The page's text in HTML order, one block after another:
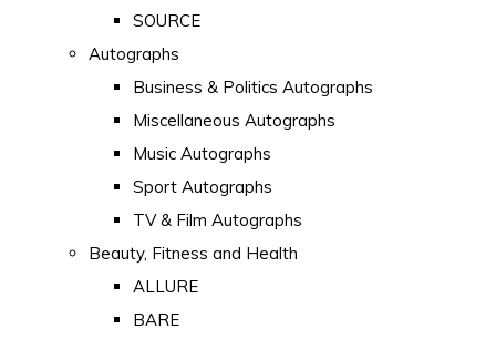
SOURCE
Autographs
Business & Politics Autographs
Miscellaneous Autographs
Music Autographs
Sport Autographs
TV & Film Autographs
Beauty, Fitness and Health
ALLURE
BARE